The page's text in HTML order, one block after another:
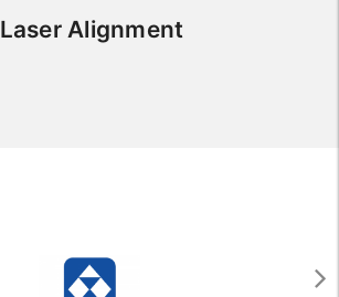
Laser Alignment